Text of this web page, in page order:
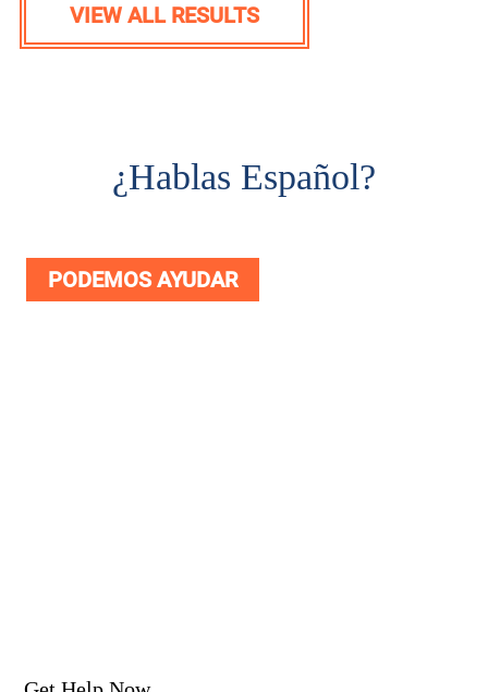
VIEW ALL RESULTS
¿Hablas Español?
PODEMOS AYUDAR